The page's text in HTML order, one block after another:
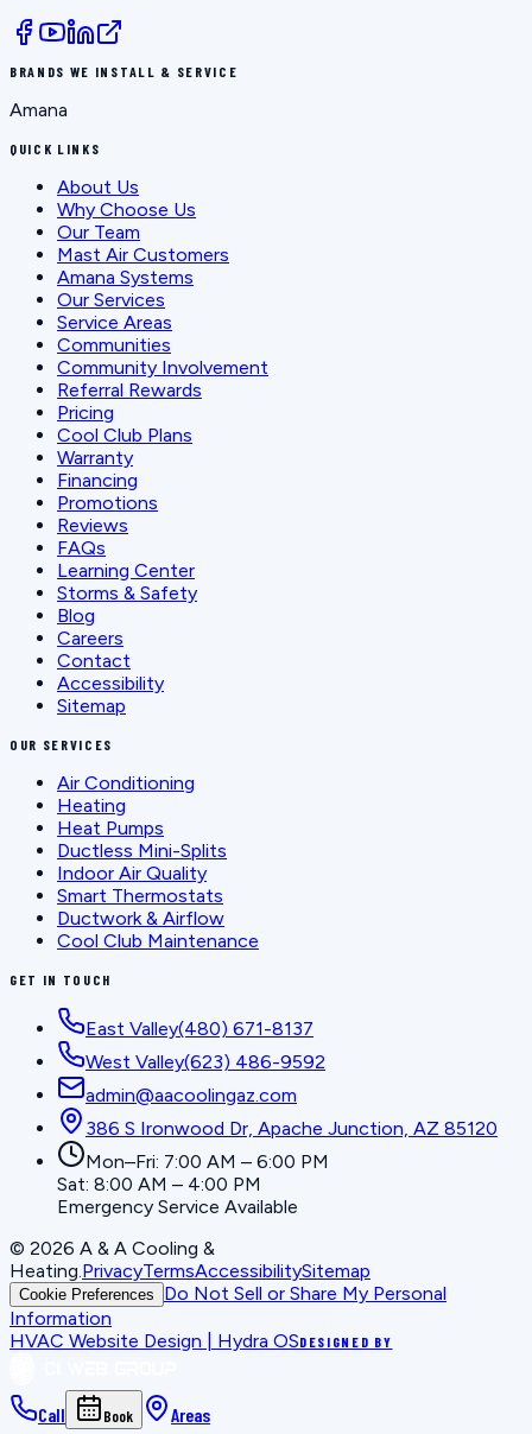
BRANDS WE INSTALL & SERVICE
Amana
QUICK LINKS
About Us
Why Choose Us
Our Team
Mast Air Customers
Amana Systems
Our Services
Service Areas
Communities
Community Involvement
Referral Rewards
Pricing
Cool Club Plans
Warranty
Financing
Promotions
Reviews
FAQs
Learning Center
Storms & Safety
Blog
Careers
Contact
Accessibility
Sitemap
OUR SERVICES
Air Conditioning
Heating
Heat Pumps
Ductless Mini-Splits
Indoor Air Quality
Smart Thermostats
Ductwork & Airflow
Cool Club Maintenance
GET IN TOUCH
East Valley(480) 671-8137
West Valley(623) 486-9592
admin@aacoolingaz.com
386 S Ironwood Dr, Apache Junction, AZ 85120
Mon–Fri: 7:00 AM – 6:00 PM
Sat: 8:00 AM – 4:00 PM
Emergency Service Available
© 2026 A & A Cooling &
Heating PrivacyTermsAccessibilitySitemap
Cookie Preferences
Do Not Sell or Share My Personal
Information
HVAC Website Design | Hydra OSDESIGNED BY
Call Book Areas